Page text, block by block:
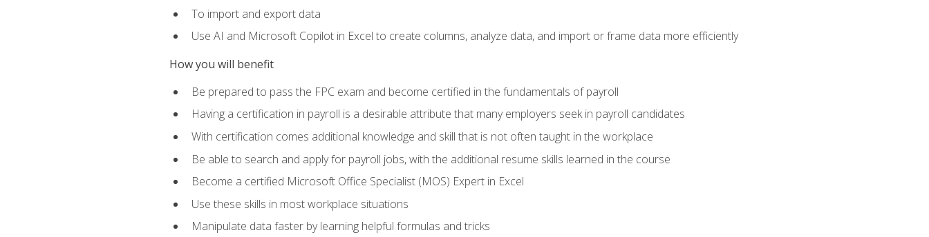
To import and export data
Use AI and Microsoft Copilot in Excel to create columns, analyze data, and import or frame data more efficiently
How you will benefit
Be prepared to pass the FPC exam and become certified in the fundamentals of payroll
Having a certification in payroll is a desirable attribute that many employers seek in payroll candidates
With certification comes additional knowledge and skill that is not often taught in the workplace
Be able to search and apply for payroll jobs, with the additional resume skills learned in the course
Become a certified Microsoft Office Specialist (MOS) Expert in Excel
Use these skills in most workplace situations
Manipulate data faster by learning helpful formulas and tricks